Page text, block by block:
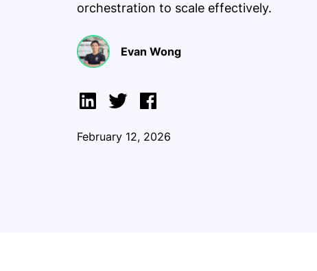
orchestration to scale effectively.
Evan Wong
February 12, 2026